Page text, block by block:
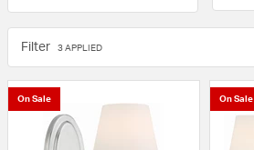
Filter 3 APPLIED
On Sale On Sale